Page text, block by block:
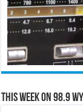
This Week on 98.9